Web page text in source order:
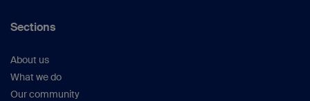
Sections
About us
What we do
Our community